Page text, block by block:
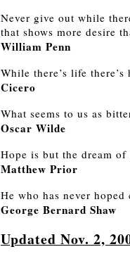
Never give out while
that shows more desire
William Penn
While there’s life there’s
Cicero
What seems to us as
Oscar Wilde
Hope is but the dream of
Matthew Prior
He who has never hoped
George Bernard Shaw
Updated Nov. 2,